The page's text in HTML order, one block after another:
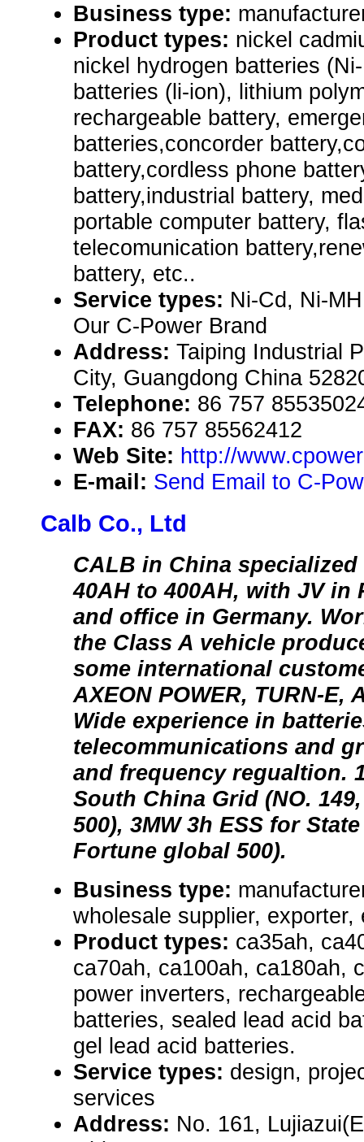
Business type:
Product types: nickel
nickel hydrogen batteries
batteries (li-ion), lithium
rechargeable battery,
batteries,concorder
battery,cordless phone
battery,industrial battery,
portable computer battery,
telecomunication
battery, etc..
Service types: Ni-Cd, Ni-
Our C-Power Brand
Address: Taiping Industrial
City, Guangdong China
Telephone: 86 757
FAX: 86 757 85562412
Web Site: http://
E-mail: Send Email to C-
Calb Co., Ltd
CALB in China
40AH to 400AH, with JV in
and office in Germany.
the Class A vehicle
some international
AXEON POWER, TURN-E,
Wide experience in
telecommunications and
and frequency regualtion.
South China Grid (NO.
500), 3MW 3h ESS for
Fortune global 500).
Business type:
wholesale supplier, exporter,
Product types: ca35ah,
ca70ah, ca100ah, ca180ah,
power inverters,
batteries, sealed lead acid
gel lead acid batteries.
Service types: design,
services
Address: No. 161,